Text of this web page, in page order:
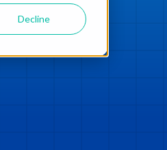
Decline